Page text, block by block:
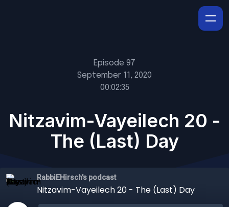
Episode 97
September 11, 2020
00:02:35
Nitzavim-Vayeilech 20 -
The (Last) Day
RabbiEHirsch's podcast
Nitzavim-Vayeilech 20 - The (Last) Day